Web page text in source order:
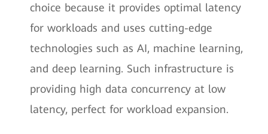
choice because it provides optimal latency
for workloads and uses cutting-edge
technologies such as AI, machine learning,
and deep learning. Such infrastructure is
providing high data concurrency at low
latency, perfect for workload expansion.